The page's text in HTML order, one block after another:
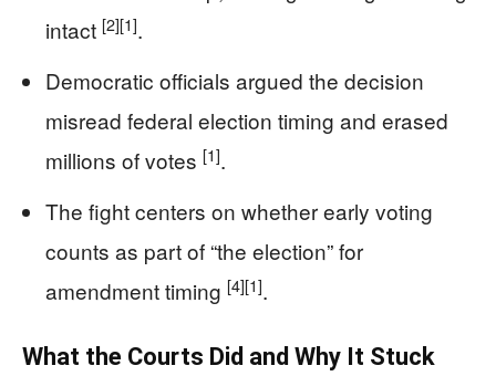
intact [2][1].
Democratic officials argued the decision
misread federal election timing and erased
millions of votes [1].
The fight centers on whether early voting
counts as part of “the election” for
amendment timing [4][1].
What the Courts Did and Why It Stuck